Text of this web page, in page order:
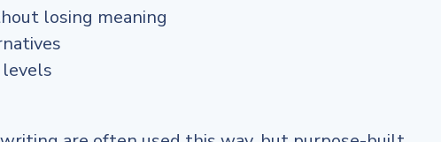
losing meaning